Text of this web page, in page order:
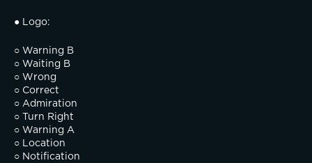
● Logo:
○ Warning B
○ Waiting B
○ Wrong
○ Correct
○ Admiration
○ Turn Right
○ Warning A
○ Location
○ Notification